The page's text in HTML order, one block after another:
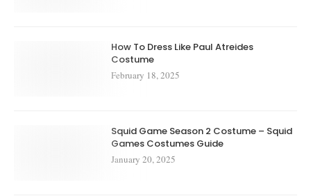
How To Dress Like Paul Atreides
Costume
February 18, 2025
Squid Game Season 2 Costume – Squid
Games Costumes Guide
January 20, 2025